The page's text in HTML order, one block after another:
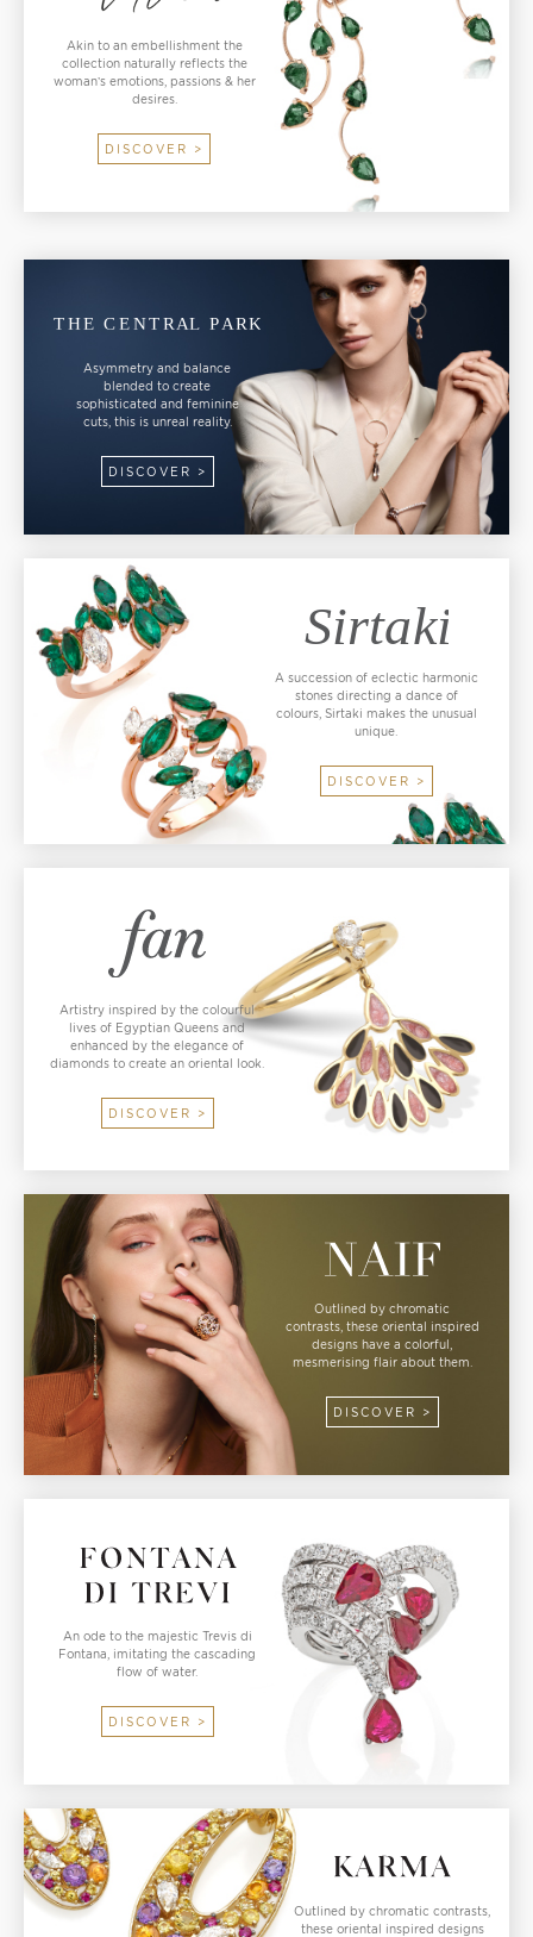
Akin to an embellishment the
collection naturally reflects the
woman’s emotions, passions & her
desires.
DISCOVER >
Asymmetry and balance
blended to create
sophisticated and feminine
cuts, this is unreal reality.
DISCOVER >
A succession of eclectic harmonic
stones directing a dance of
colours, Sirtaki makes the unusual
unique.
DISCOVER >
Artistry inspired by the colourful
lives of Egyptian Queens and
enhanced by the elegance of
diamonds to create an oriental look.
DISCOVER >
Outlined by chromatic
contrasts, these oriental inspired
designs have a colorful,
mesmerising flair about them.
DISCOVER >
An ode to the majestic Trevis di
Fontana, imitating the cascading
flow of water.
DISCOVER >
Outlined by chromatic contrasts,
these oriental inspired designs